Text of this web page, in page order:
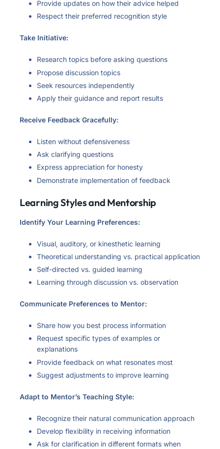
Provide updates on how their advice helped
Respect their preferred recognition style
Take Initiative:
Research topics before asking questions
Propose discussion topics
Seek resources independently
Apply their guidance and report results
Receive Feedback Gracefully:
Listen without defensiveness
Ask clarifying questions
Express appreciation for honesty
Demonstrate implementation of feedback
Learning Styles and Mentorship
Identify Your Learning Preferences:
Visual, auditory, or kinesthetic learning
Theoretical understanding vs. practical application
Self-directed vs. guided learning
Learning through discussion vs. observation
Communicate Preferences to Mentor:
Share how you best process information
Request specific types of examples or
explanations
Provide feedback on what resonates most
Suggest adjustments to improve learning
Adapt to Mentor’s Teaching Style:
Recognize their natural communication approach
Develop flexibility in receiving information
Ask for clarification in different formats when